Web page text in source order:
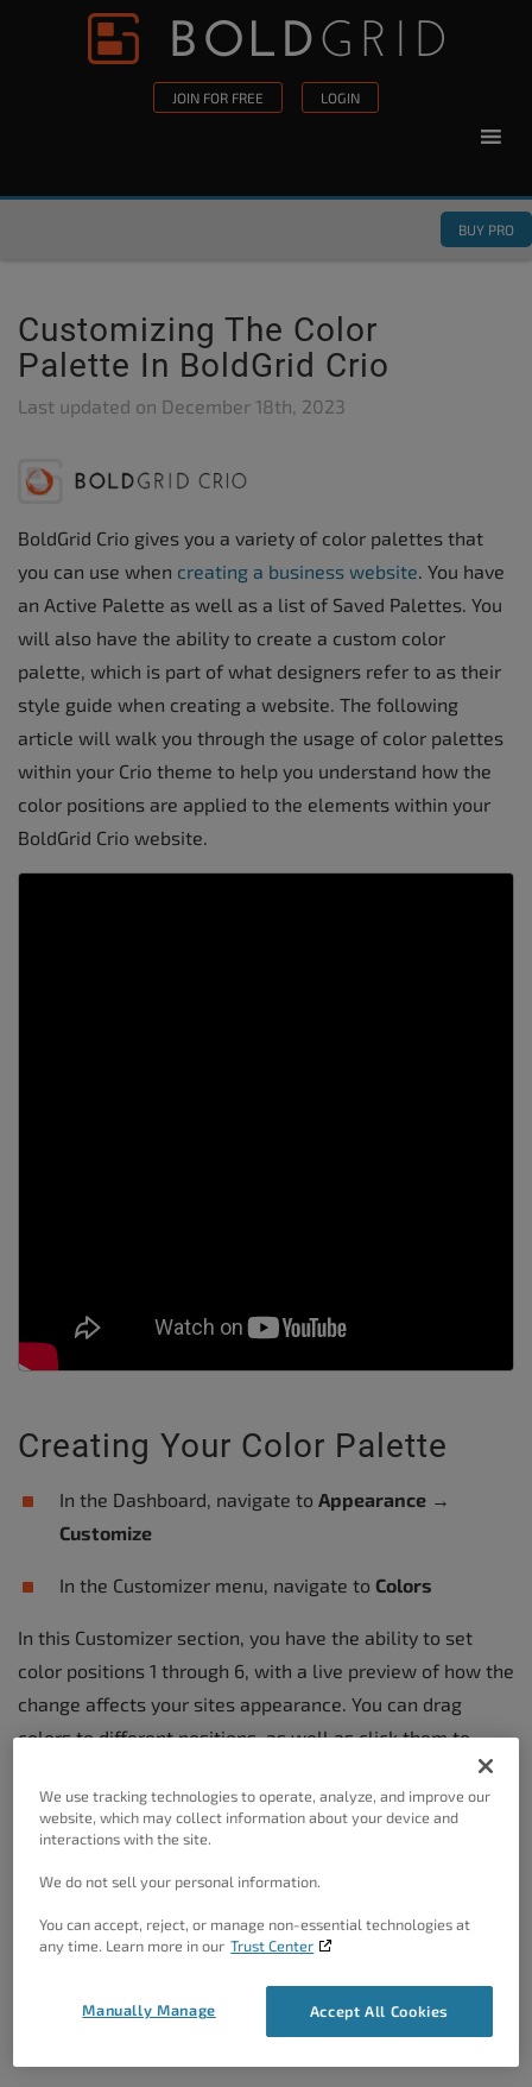
Skip to content
JOIN FOR FREE LOGIN
BUY PRO
Customizing The Color
Palette In BoldGrid Crio
Last updated on December 18th, 2023
BoldGrid Crio gives you a variety of color palettes that
you can use when creating a business website. You have
an Active Palette as well as a list of Saved Palettes. You
will also have the ability to create a custom color
palette, which is part of what designers refer to as their
style guide when creating a website. The following
article will walk you through the usage of color palettes
within your Crio theme to help you understand how the
color positions are applied to the elements within your
BoldGrid Crio website.
Creating Your Color Palette
In the Dashboard, navigate to Appearance →
Customize
In the Customizer menu, navigate to Colors
In this Customizer section, you have the ability to set
color positions 1 through 6, with a live preview of how the
change affects your sites appearance. You can drag
colors to different positions, as well as click them to
To Customize The Color
Palette
In the Dashboard, navigate to Appearance →
In the Customizer menu, navigate to
We use tracking technologies to operate, analyze, and improve our
website, which may collect information about your device and
interactions with the site.
We do not sell your personal information.
You can accept, reject, or manage non-essential technologies at
any time. Learn more in our Trust Center
Accept All Cookies
Manually Manage